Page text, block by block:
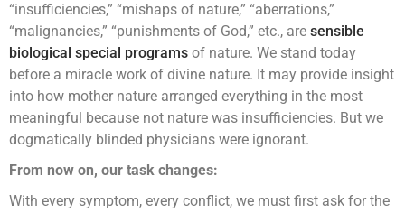
“insufficiencies,” “mishaps of nature,” “aberrations,”
“malignancies,” “punishments of God,” etc., are sensible
biological special programs of nature. We stand today
before a miracle work of divine nature. It may provide insight
into how mother nature arranged everything in the most
meaningful because not nature was insufficiencies. But we
dogmatically blinded physicians were ignorant.
From now on, our task changes:
With every symptom, every conflict, we must first ask for the